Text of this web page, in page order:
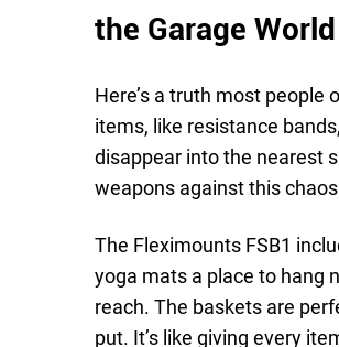
the Garage World
Here’s a truth most people
items, like resistance
disappear into the nearest
weapons against this
The Fleximounts FSB1
yoga mats a place to hang
reach. The baskets are
put. It’s like giving every